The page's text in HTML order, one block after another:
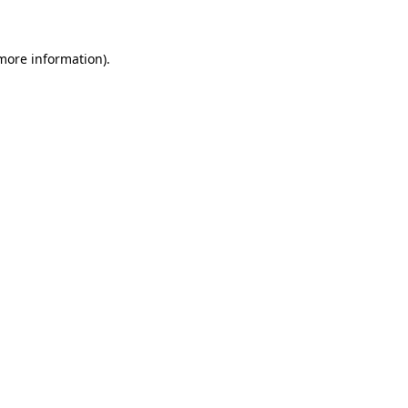
information).